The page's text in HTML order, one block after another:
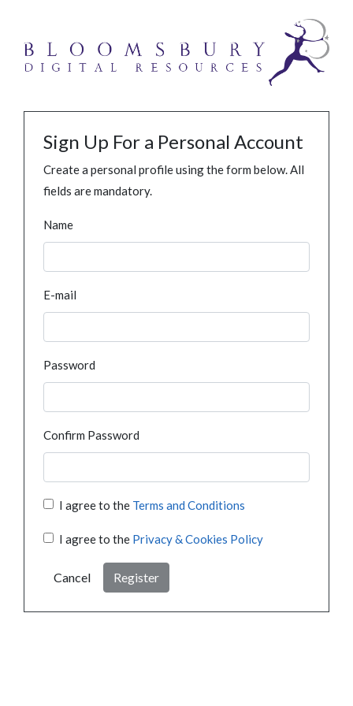
Sign Up For a Personal Account
Create a personal profile using the form below. All
fields are mandatory.
Name
E-mail
Password
Confirm Password
I agree to the Terms and Conditions
I agree to the Privacy & Cookies Policy
Cancel